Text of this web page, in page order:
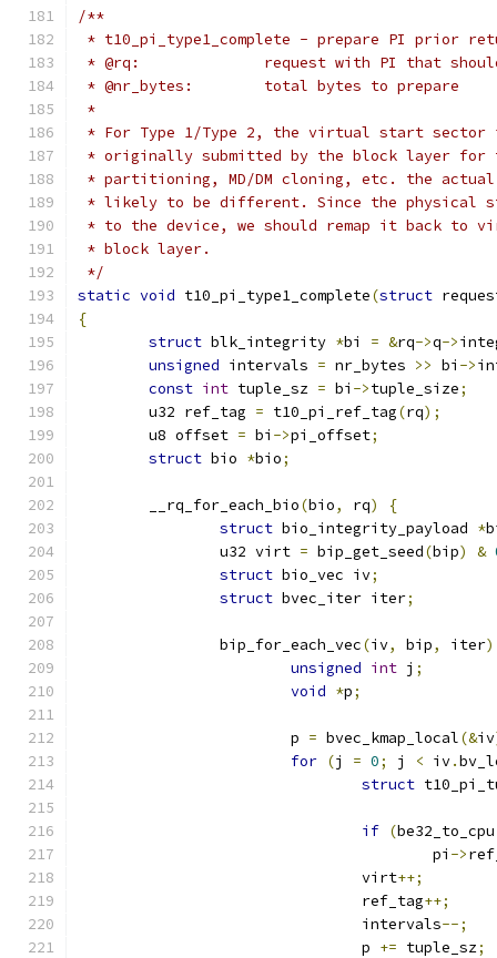
/**
* t10_pi_type1_complete - prepare PI prior
* @rq:              request with PI that should
* @nr_bytes:        total bytes to prepare
*
* For Type 1/Type 2, the virtual start sector
* originally submitted by the block layer for
* partitioning, MD/DM cloning, etc. the
* likely to be different. Since the physical
* to the device, we should remap it back to
* block layer.
*/
static void t10_pi_type1_complete(struct
{
struct blk_integrity *bi = &rq->q->
unsigned intervals = nr_bytes >> bi ->
const int tuple_sz = bi ->tuple_size;
	u32 ref_tag
= t10_pi_ref_tag(rq);
	u8 offset
= bi ->pi_offset;
struct bio *bio;
	__rq_for_each_bio
(bio, rq)
{
struct bio_integrity_payload *
		u32 virt
= bip_get_seed(bip) &
struct bio_vec iv;
struct bvec_iter iter;
		bip_for_each_vec
(iv, bip, iter)
unsigned int j ;
void *p;
			p
= bvec_kmap_local(&iv
for (j = 0; j < iv.
struct
if (be32_to_cpu
					pi
->
				virt
++;
				ref_tag
++;
				intervals
--;
				p
+= tuple_sz;